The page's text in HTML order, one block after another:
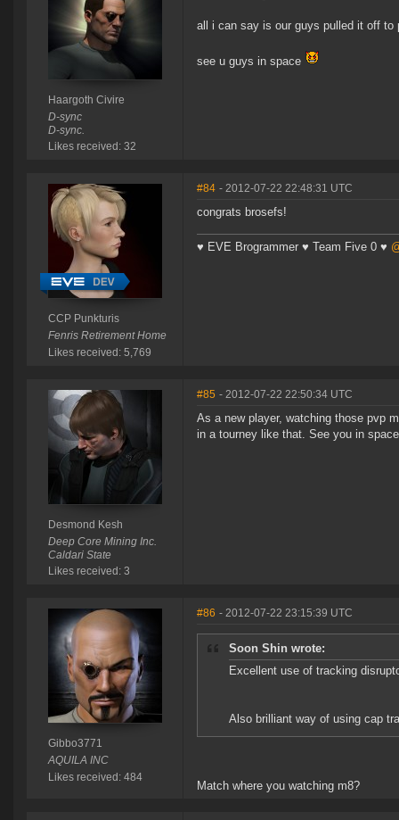
Haargoth Civire
D-sync
D-sync.
Likes received: 32
all i can say is our guys pulled it off to
see u guys in space
CCP Punkturis
Fenris Retirement Home
Likes received: 5,769
#84 - 2012-07-22 22:48:31 UTC
congrats brosefs!
♥ EVE Brogrammer ♥ Team Five 0 ♥
Desmond Kesh
Deep Core Mining Inc.
Caldari State
Likes received: 3
#85 - 2012-07-22 22:50:34 UTC
As a new player, watching those pvp
in a tourney like that. See you in
Gibbo3771
AQUILA INC
Likes received: 484
#86 - 2012-07-22 23:15:39 UTC
Soon Shin wrote:
Excellent use of tracking
Also brilliant way of using cap
Match where you watching m8?